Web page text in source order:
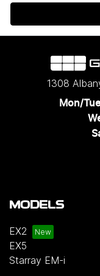
1308
Mon/
MODELS
EX2
EX5
Starray EM-i